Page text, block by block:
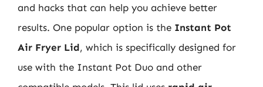
and hacks that can help you achieve better
results. One popular option is the Instant Pot
Air Fryer Lid, which is specifically designed for
use with the Instant Pot Duo and other